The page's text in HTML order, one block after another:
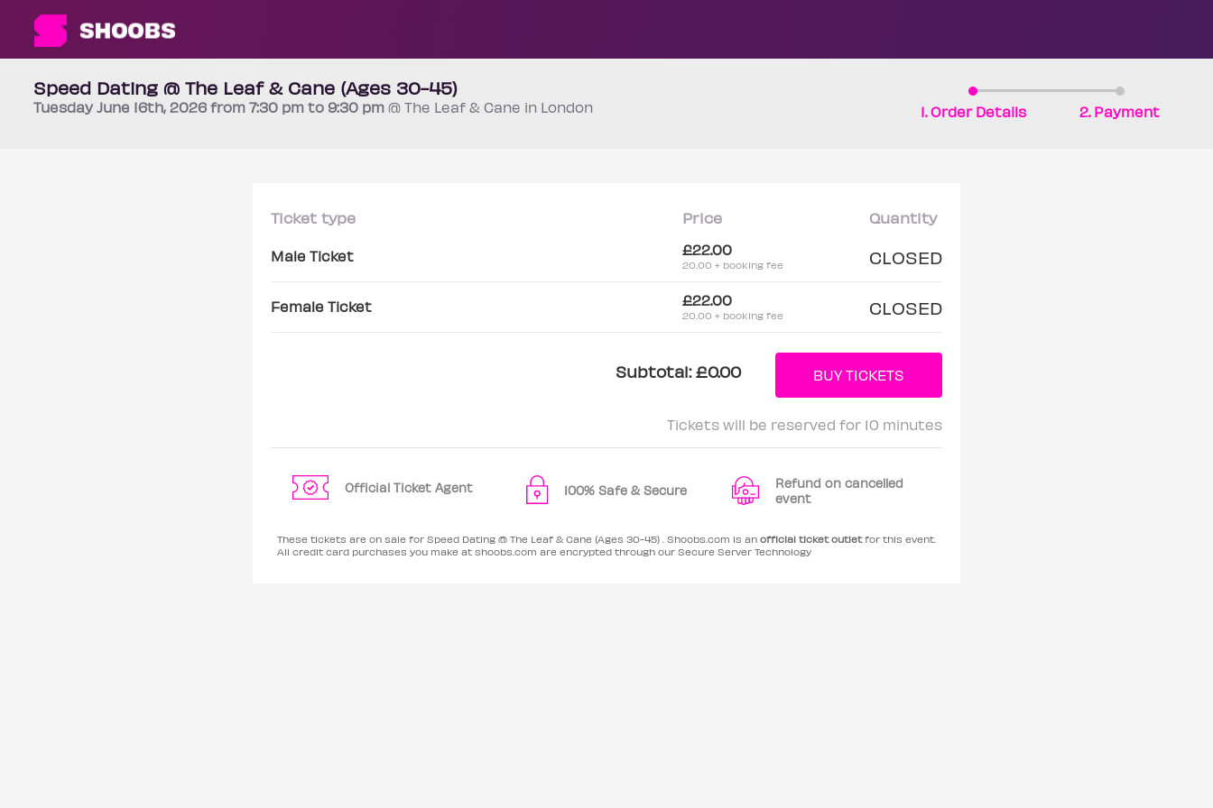
Speed Dating @ The Leaf & Cane (Ages 30-45)
TuesdayJune 16th, 2026 from 7:30 pm to 9:30 pm @ The Leaf & Cane in London 1. Order Details 2. Payment
Ticket type Price Quantity
Male Ticket £22.00
20.00 + booking fee CLOSED
Female Ticket £22.00
20.00 + booking fee CLOSED
Subtotal:£0.00
Tickets will be reserved for 10 minutes
Official Ticket Agent 100% Safe & Secure
Refund on cancelled
event
These tickets are on sale for Speed Dating @ The Leaf & Cane (Ages 30-45) . Shoobs.com is an official ticket outletfor this event.
All credit card purchases you make at shoobs.com are encrypted through our Secure Server Technology